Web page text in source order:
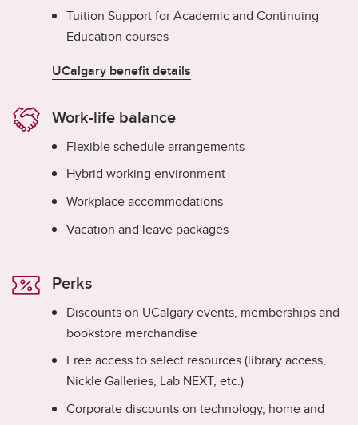
Tuition Support for Academic and Continuing
Education courses
UCalgary benefit details
Work-life balance
Flexible schedule arrangements
Hybrid working environment
Workplace accommodations
Vacation and leave packages
Perks
Discounts on UCalgary events, memberships and
bookstore merchandise
Free access to select resources (library access,
Nickle Galleries, Lab NEXT, etc.)
Corporate discounts on technology, home and